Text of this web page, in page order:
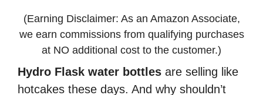
(Earning Disclaimer: As an Amazon Associate,
we earn commissions from qualifying purchases
at NO additional cost to the customer.)
Hydro Flask water bottles are selling like
hotcakes these days. And why shouldn’t